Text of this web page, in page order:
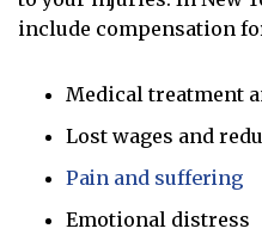
include compensation
Medical treatment
Lost wages and
Pain and suffering
Emotional distress